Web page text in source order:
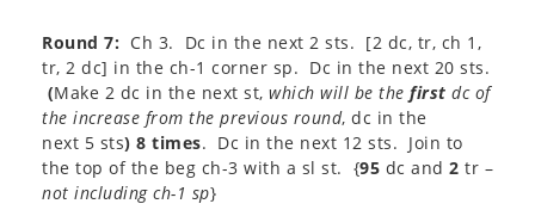
Round 7: Ch 3. Dc in the next 2 sts. [2 dc, tr, ch 1,
tr, 2 dc] in the ch-1 corner sp. Dc in the next 20 sts.
(Make 2 dc in the next st, which will be the first dc of
the increase from the previous round, dc in the
next 5 sts) 8 times. Dc in the next 12 sts. Join to
the top of the beg ch-3 with a sl st. {95 dc and 2 tr –
not including ch-1 sp}​